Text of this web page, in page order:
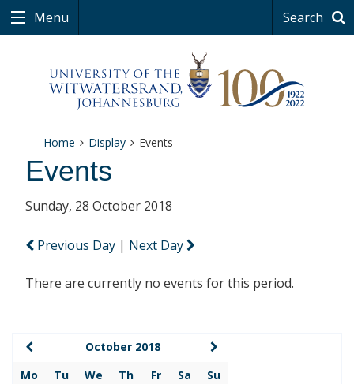
Menu Search
Home Display Events
Events
Sunday, 28 October 2018
Previous Day | Next Day
There are currently no events for this period.
October 2018
Mo
Tu We Th Fr Sa
Su